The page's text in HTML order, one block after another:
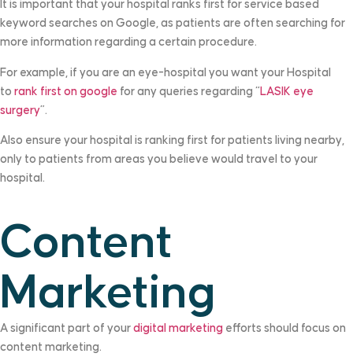
It is important that your hospital ranks first for service based
keyword searches on Google, as patients are often searching for
more information regarding a certain procedure.
For example, if you are an eye-hospital you want your Hospital
to rank first on google for any queries regarding “ LASIK eye
surgery”.
Also ensure your hospital is ranking first for patients living nearby,
only to patients from areas you believe would travel to your
hospital.
Content
Marketing
A significant part of your digital marketing efforts should focus on
content marketing.